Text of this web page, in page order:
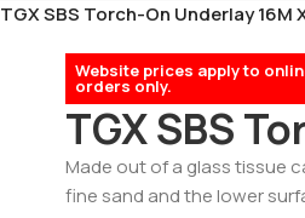
TGX SBS Torch-On Underlay 16M
Website prices apply to
orders only.
TGX SBS
Made out of a glass tissue
fine sand and the lower